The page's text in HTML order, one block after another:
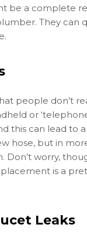
be a complete
They can
people don’t
or
this can lead to
hose, but in
worry,
is a
Leaks